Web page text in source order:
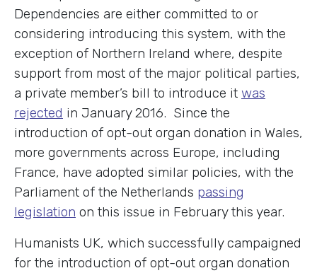
Dependencies are either committed to or
considering introducing this system, with the
exception of Northern Ireland where, despite
support from most of the major political parties,
a private member’s bill to introduce it was
rejected in January 2016. Since the
introduction of opt-out organ donation in Wales,
more governments across Europe, including
France, have adopted similar policies, with the
Parliament of the Netherlands passing
legislation on this issue in February this year.
Humanists UK, which successfully campaigned
for the introduction of opt-out organ donation